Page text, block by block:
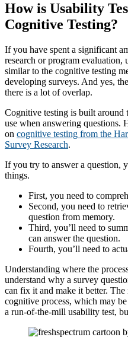
How is Usability
Cognitive Testing?
If you have spent a significant
research or program
similar to the cognitive testing
developing surveys. And yes,
there is a lot of overlap.
Cognitive testing is built around
use when answering questions.
on cognitive testing from the
Survey Research.
If you try to answer a question,
things.
First, you need to
Second, you need to
question from memory.
Third, you’ll need to
can answer the question.
Fourth, you’ll need to
Understanding where the
understand why a survey
can fix it and make it better. The
cognitive process, which may
a run-of-the-mill usability test,